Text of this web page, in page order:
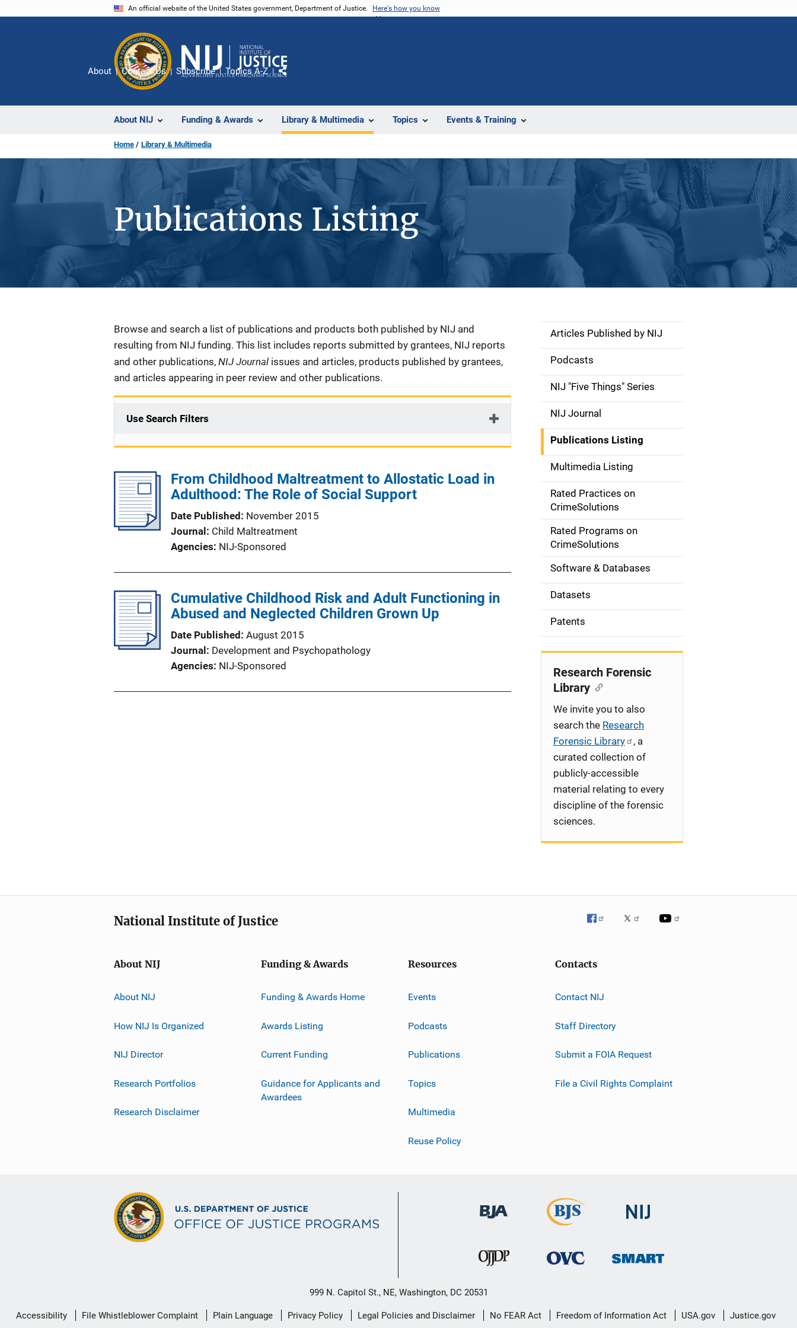
An official website of the United States government, Department of Justice. Here's how you know
About NIJ Funding & Awards Library & Multimedia Topics Events & Training
About Contact Us Subscribe Topics A-Z
Share
Home Library & Multimedia
Publications Listing
Description
Browse and search a list of publications and products both published by NIJ and
resulting from NIJ funding. This list includes reports submitted by grantees, NIJ reports
and other publications, NIJ Journal issues and articles, products published by grantees,
and articles appearing in peer review and other publications.
Use Search Filters
From Childhood Maltreatment to Allostatic Load in
Adulthood: The Role of Social Support
Date Published
November 2015
Journal
Child Maltreatment
Agencies NIJ-Sponsored
Cumulative Childhood Risk and Adult Functioning in
Abused and Neglected Children Grown Up
Date Published August 2015
Journal
Development and Psychopathology
Agencies NIJ-Sponsored
S
d
e
n
a
v
g
o
n
Articles Published by NIJ
Podcasts
NIJ "Five Things" Series
NIJ Journal
Publications Listing
Multimedia Listing
Rated Practices on
CrimeSolutions
Rated Programs on
CrimeSolutions
Software & Databases
Datasets
Patents
Research Forensic
Library
We invite you to also
search the Research
Forensic Library
, a
curated collection of
publicly-accessible
material relating to every
discipline of the forensic
sciences.
National Institute of Justice
About NIJ
About NIJ
How NIJ Is Organized
NIJ Director
Research Portfolios
Research Disclaimer
Funding & Awards
Funding & Awards Home
Awards Listing
Current Funding
Guidance for Applicants and
Awardees
Resources
Events
Podcasts
Publications
Topics
Multimedia
Reuse Policy
Contacts
Contact NIJ
Staff Directory
Submit a FOIA Request
File a Civil Rights Complaint
999 N. Capitol St., NE, Washington, DC 20531
Secondary
Accessibility File Whistleblower Complaint Plain Language Privacy Policy Legal Policies and Disclaimer No FEAR Act Freedom of Information Act USA.gov Justice.gov